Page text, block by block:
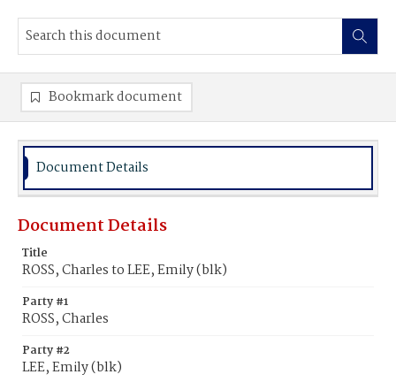
Bookmark document
Document Details
Document Details
Title
ROSS, Charles to LEE, Emily (blk)
Party #1
ROSS, Charles
Party #2
LEE, Emily (blk)